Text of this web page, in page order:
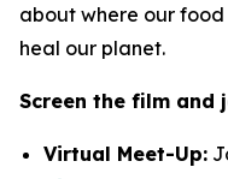
about where our
heal our planet.
Screen the film and
Virtual Meet-Up: